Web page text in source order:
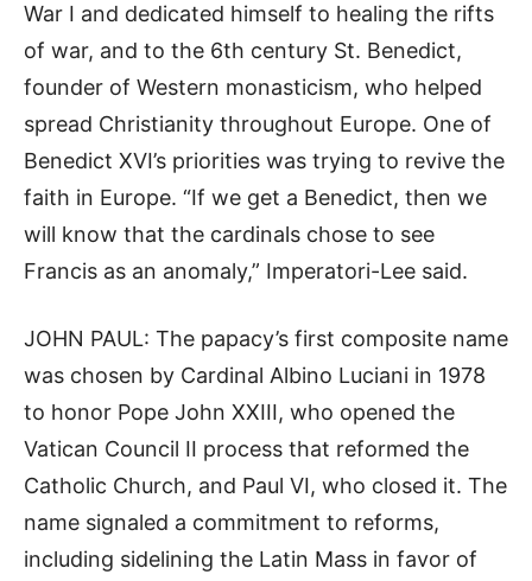
War I and dedicated himself to healing the rifts
of war, and to the 6th century St. Benedict,
founder of Western monasticism, who helped
spread Christianity throughout Europe. One of
Benedict XVI’s priorities was trying to revive the
faith in Europe. “If we get a Benedict, then we
will know that the cardinals chose to see
Francis as an anomaly,” Imperatori-Lee said.
JOHN PAUL: The papacy’s first composite name
was chosen by Cardinal Albino Luciani in 1978
to honor Pope John XXIII, who opened the
Vatican Council II process that reformed the
Catholic Church, and Paul VI, who closed it. The
name signaled a commitment to reforms,
including sidelining the Latin Mass in favor of